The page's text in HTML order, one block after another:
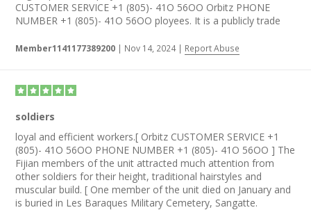
CUSTOMER SERVICE +1 (805)- 41O 56OO Orbitz PHONE
NUMBER +1 (805)- 41O 56OO ployees. It is a publicly trade
Member1141177389200 | Nov 14, 2024 | Report Abuse
soldiers
loyal and efficient workers.[ Orbitz CUSTOMER SERVICE +1
(805)- 41O 56OO PHONE NUMBER +1 (805)- 41O 56OO ] The
Fijian members of the unit attracted much attention from
other soldiers for their height, traditional hairstyles and
muscular build. [ One member of the unit died on January and
is buried in Les Baraques Military Cemetery, Sangatte.